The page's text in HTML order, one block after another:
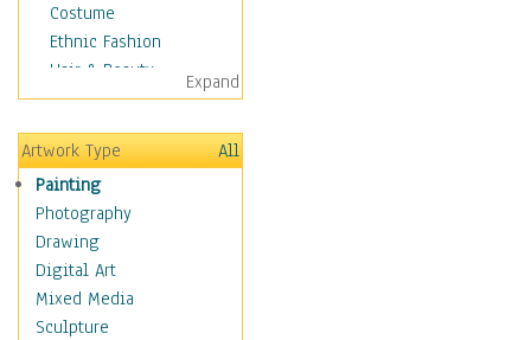
Costume
Ethnic Fashion
Hair & Beauty
Historical Fashion
Lingerie
Men's Fashion
Shoes
Shopping
Swimwear
Uniforms
Vintage Fashion
Women's Fashion
Expand
Artwork Type
All
Painting
Photography
Drawing
Digital Art
Mixed Media
Sculpture